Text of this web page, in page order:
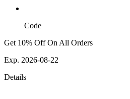
Code
Get 10% Off On All Orders
Exp. 2026-08-22
Details